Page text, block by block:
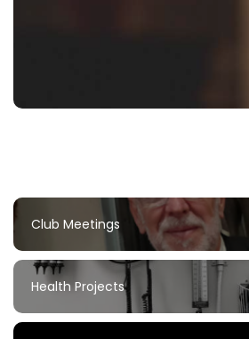
Club Meetings
Health Projects